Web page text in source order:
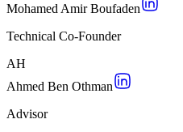
Mohamed Amir Boufaden
Technical Co-Founder
AH
Ahmed Ben Othman
Advisor